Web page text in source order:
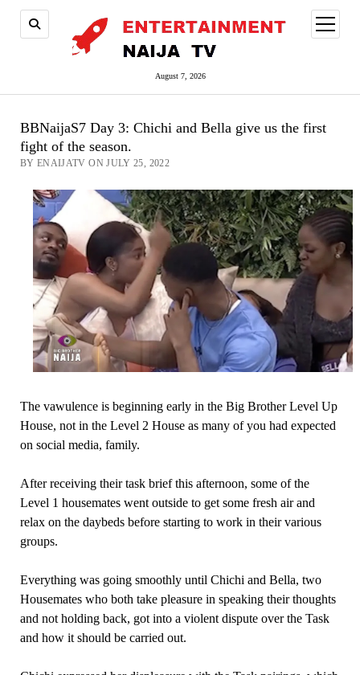
August 7, 2026
open
menu
BBNaijaS7 Day 3: Chichi and Bella give us the first
fight of the season.
BY ENAIJATV ON JULY 25, 2022
The vawulence is beginning early in the Big Brother Level Up
House, not in the Level 2 House as many of you had expected
on social media, family.
After receiving their task brief this afternoon, some of the
Level 1 housemates went outside to get some fresh air and
relax on the daybeds before starting to work in their various
groups.
Everything was going smoothly until Chichi and Bella, two
Housemates who both take pleasure in speaking their thoughts
and not holding back, got into a violent dispute over the Task
and how it should be carried out.